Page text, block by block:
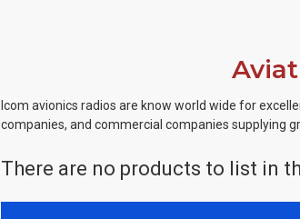
Icom avionics radios are know world wide for
companies, and commercial companies supplying
There are no products to list in